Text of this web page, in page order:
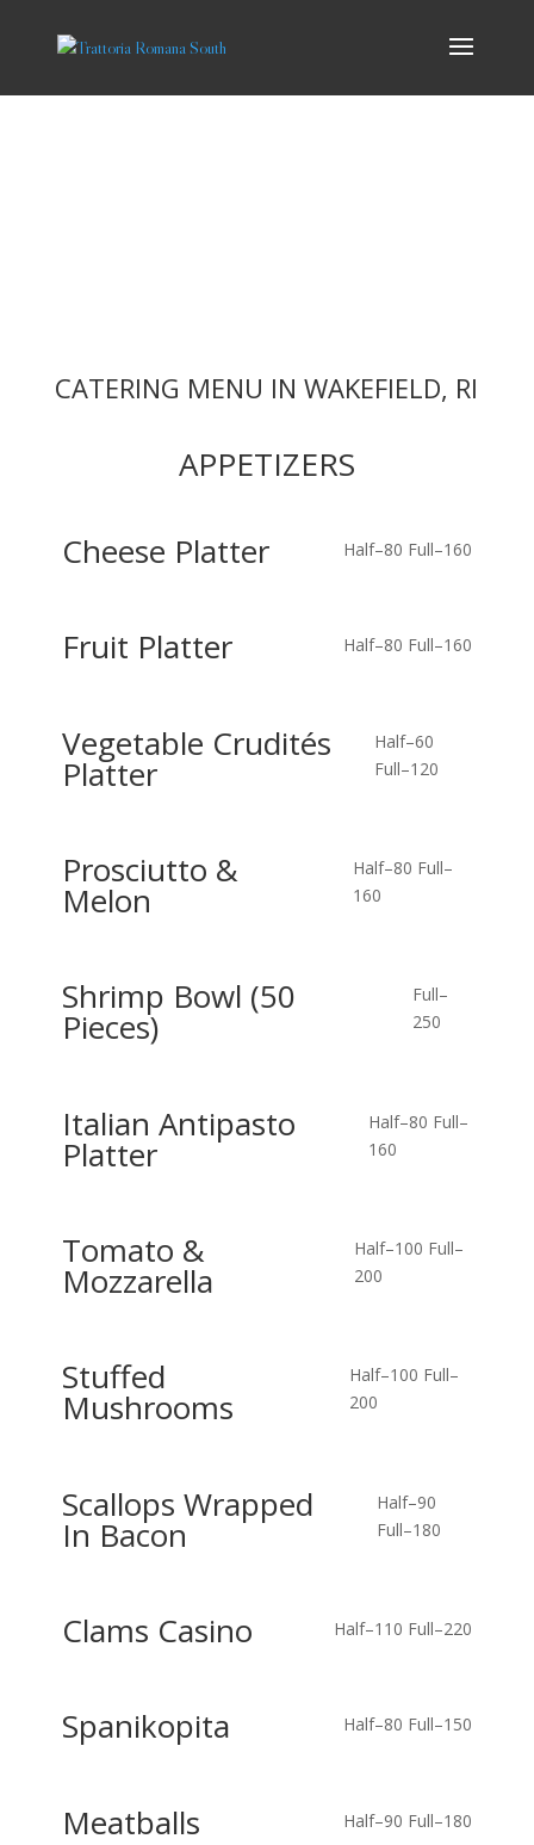
CATERING
CATERING MENU IN WAKEFIELD, RI
APPETIZERS
Cheese Platter Half–80 Full–160
Fruit Platter Half–80 Full–160
Vegetable Crudités
Platter
Half–60
Full–120
Prosciutto &
Melon
Half–80 Full–
160
Shrimp Bowl (50
Pieces)
Full–
250
Italian Antipasto
Platter
Half–80 Full–
160
Tomato &
Mozzarella
Half–100 Full–
200
Stuffed
Mushrooms
Half–100 Full–
200
Scallops Wrapped
In Bacon
Half–90
Full–180
Clams Casino Half–110 Full–220
Spanikopita Half–80 Full–150
Meatballs Half–90 Full–180